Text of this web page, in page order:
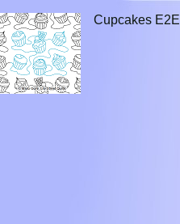
Cupcakes E2E